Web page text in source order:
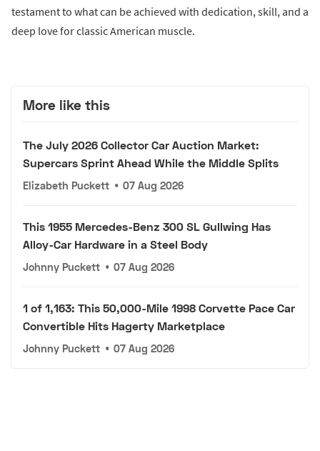
testament to what can be achieved with dedication, skill, and a
deep love for classic American muscle.
More like this
The July 2026 Collector Car Auction Market:
Supercars Sprint Ahead While the Middle Splits
Elizabeth Puckett • 07 Aug 2026
This 1955 Mercedes-Benz 300 SL Gullwing Has
Alloy-Car Hardware in a Steel Body
Johnny Puckett • 07 Aug 2026
1 of 1,163: This 50,000-Mile 1998 Corvette Pace Car
Convertible Hits Hagerty Marketplace
Johnny Puckett • 07 Aug 2026